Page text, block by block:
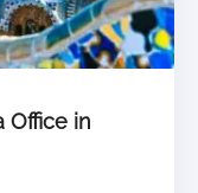
Office in